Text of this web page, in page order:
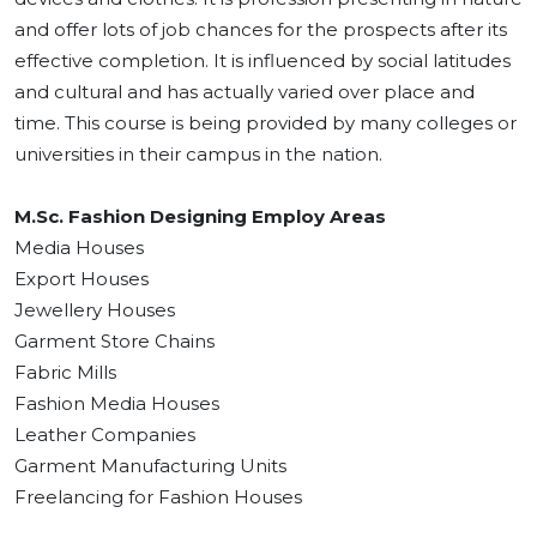
and offer lots of job chances for the prospects after its
effective completion. It is influenced by social latitudes
and cultural and has actually varied over place and
time. This course is being provided by many colleges or
universities in their campus in the nation.
M.Sc. Fashion Designing Employ Areas
Media Houses
Export Houses
Jewellery Houses
Garment Store Chains
Fabric Mills
Fashion Media Houses
Leather Companies
Garment Manufacturing Units
Freelancing for Fashion Houses